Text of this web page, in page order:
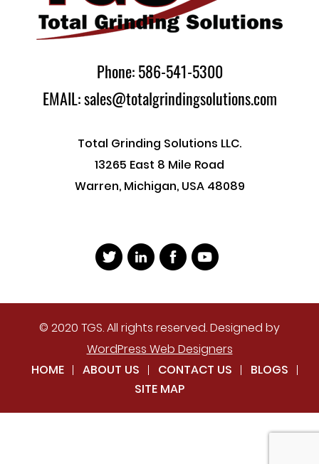
Phone: 586-541-5300
EMAIL: sales@totalgrindingsolutions.com
Total Grinding Solutions LLC.
13265 East 8 Mile Road
Warren, Michigan, USA 48089
© 2020 TGS. All rights reserved. Designed by
WordPress Web Designers
HOME
ABOUT US CONTACT US
BLOGS
SITE MAP